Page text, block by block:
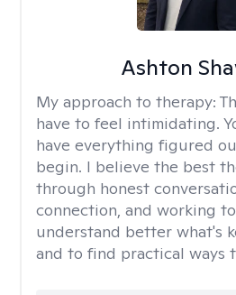
Ashton
My approach to therapy:
have to feel intimidating.
have everything figured
begin. I believe the best
through honest
connection, and working
understand better what's
and to find practical ways